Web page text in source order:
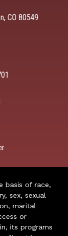
CO 80549
basis of race,
sex, sexual
marital
or
its programs